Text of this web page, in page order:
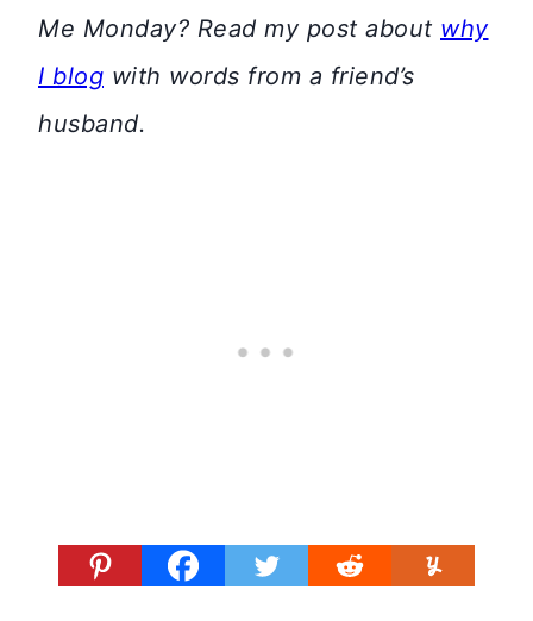
Me Monday? Read my post about why
I blog with words from a friend’s
husband.